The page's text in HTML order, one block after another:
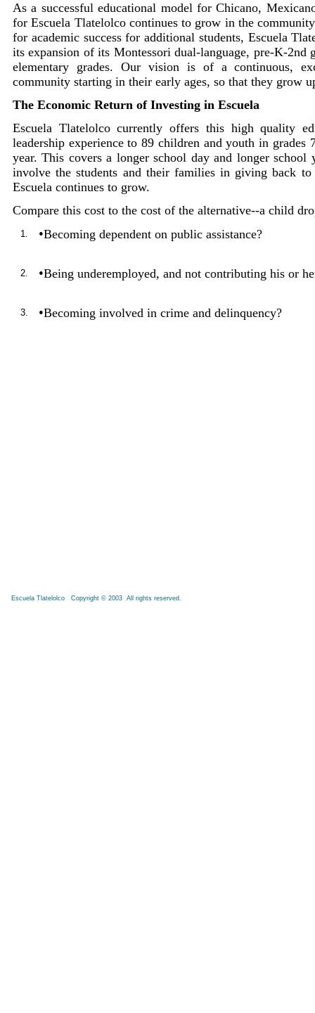
As a successful educational model for Chicano,
for Escuela Tlatelolco continues to grow in the
for academic success for additional students, Escuela
its expansion of its Montessori dual-language, pre-K-2nd
elementary grades. Our vision is of a continuous,
community starting in their early ages, so that they grow
The Economic Return of Investing in Escuela
Escuela Tlatelolco currently offers this high quality
leadership experience to 89 children and youth in
year. This covers a longer school day and longer
involve the students and their families in giving back
Escuela continues to grow.
Compare this cost to the cost of the alternative--a child
1. •Becoming dependent on public assistance?
2. •Being underemployed, and not contributing his or
3. •Becoming involved in crime and delinquency?
Escuela Tlatelolco Copyright © 2003 All rights reserved.